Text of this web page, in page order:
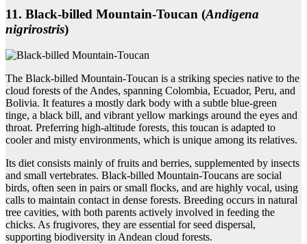
11. Black‑billed Mountain‑Toucan (Andigena
nigrirostris)
The Black-billed Mountain-Toucan is a striking species native to the
cloud forests of the Andes, spanning Colombia, Ecuador, Peru, and
Bolivia. It features a mostly dark body with a subtle blue-green
tinge, a black bill, and vibrant yellow markings around the eyes and
throat. Preferring high-altitude forests, this toucan is adapted to
cooler and misty environments, which is unique among its relatives.
Its diet consists mainly of fruits and berries, supplemented by insects
and small vertebrates. Black-billed Mountain-Toucans are social
birds, often seen in pairs or small flocks, and are highly vocal, using
calls to maintain contact in dense forests. Breeding occurs in natural
tree cavities, with both parents actively involved in feeding the
chicks. As frugivores, they are essential for seed dispersal,
supporting biodiversity in Andean cloud forests.